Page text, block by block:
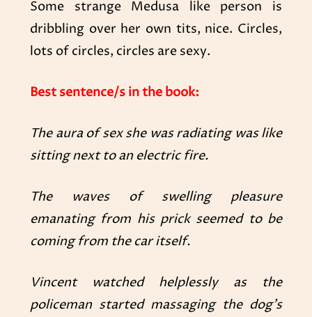
Some strange Medusa like person is
dribbling over her own tits, nice. Circles,
lots of circles, circles are sexy.
Best sentence/s in the book:
The aura of sex she was radiating was like
sitting next to an electric fire.
The waves of swelling pleasure
emanating from his prick seemed to be
coming from the car itself.
Vincent watched helplessly as the
policeman started massaging the dog’s